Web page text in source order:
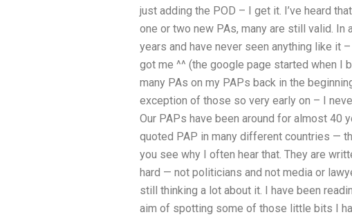
just adding the POD – I get it. I’ve heard
one or two new PAs, many are still valid. In
years and have never seen anything like it
got me ^^ (the google page started when I
many PAs on my PAPs back in the
exception of those so very early on – I
Our PAPs have been around for almost 40
quoted PAP in many different countries —
you see why I often hear that. They are
hard — not politicians and not media or
still thinking a lot about it. I have been
aim of spotting some of those little bits I